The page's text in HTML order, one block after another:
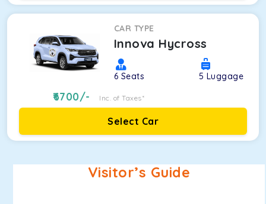
CAR TYPE
Innova Hycross
6 Seats 5 Luggage
6700/- Inc. of Taxes*
Select Car
Visitor’s Guide